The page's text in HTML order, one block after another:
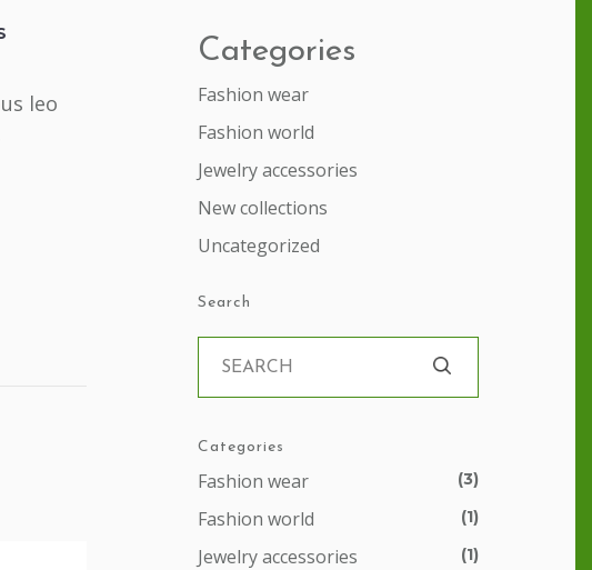
leo
Categories
Fashion wear
Fashion world
Jewelry accessories
New collections
Uncategorized
Search
Categories
Fashion wear (3)
Fashion world (1)
Jewelry accessories (1)